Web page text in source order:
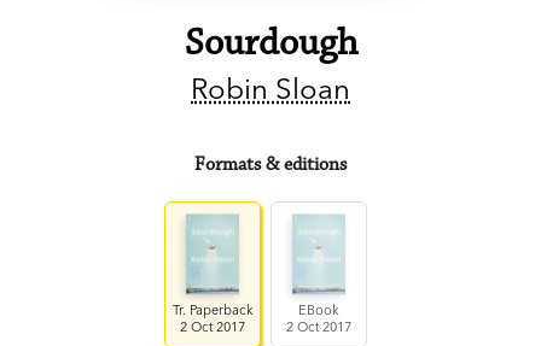
Sourdough
Robin Sloan
Formats & editions
Tr. Paperback
2 Oct 2017
EBook
2 Oct 2017